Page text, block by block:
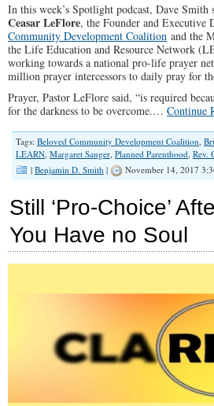
In this week’s Spotlight podcast, Dave
Ceasar LeFlore, the Founder and Executive
Community Development Coalition and the
the Life Education and Resource Network
working towards a national pro-life prayer
million prayer intercessors to daily pray for
Prayer, Pastor LeFlore said, “is required
for the darkness to be overcome.… Continue
Tags: Beloved Community Development Coalition,
LEARN, Margaret Sanger, Planned Parenthood, Rev.
| Benjamin D. Smith | November 14, 2017
Still ‘Pro-Choice’
You Have no Soul